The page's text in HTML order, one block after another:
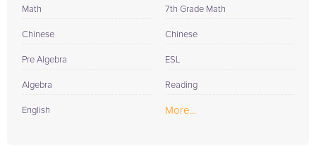
Math
Chinese
Pre Algebra
Algebra
English
7th Grade Math
Chinese
ESL
Reading
More...